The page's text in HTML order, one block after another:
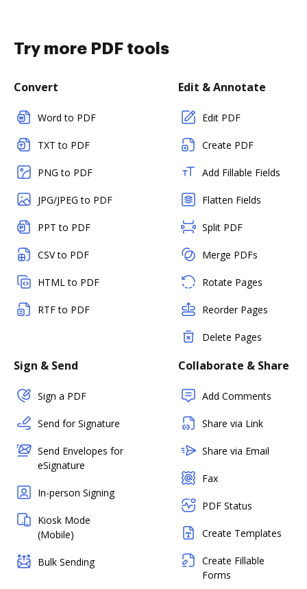
Try more PDF tools
Convert
Word to PDF
TXT to PDF
PNG to PDF
JPG/JPEG to PDF
PPT to PDF
CSV to PDF
HTML to PDF
RTF to PDF
Edit & Annotate
Edit PDF
Create PDF
Add Fillable Fields
Flatten Fields
Split PDF
Merge PDFs
Rotate Pages
Reorder Pages
Delete Pages
Sign & Send
Sign a PDF
Send for Signature
Send Envelopes for
eSignature
In-person Signing
Kiosk Mode
(Mobile)
Bulk Sending
Collaborate & Share
Add Comments
Share via Link
Share via Email
Fax
PDF Status
Create Templates
Create Fillable
Forms